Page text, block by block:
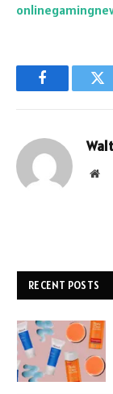
Facebook
RECENT POSTS